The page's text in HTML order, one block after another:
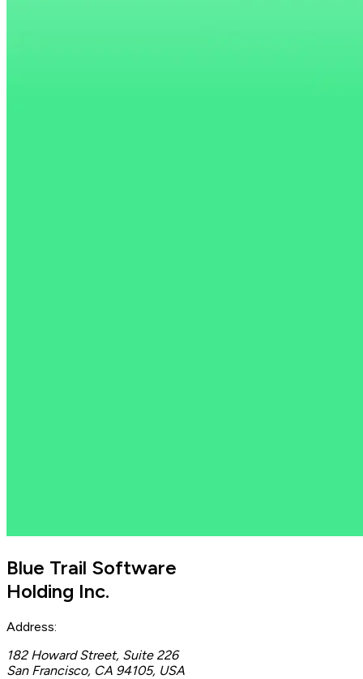
Blue Trail Software
Holding Inc.
Address:
182 Howard Street, Suite 226
San Francisco, CA 94105, USA